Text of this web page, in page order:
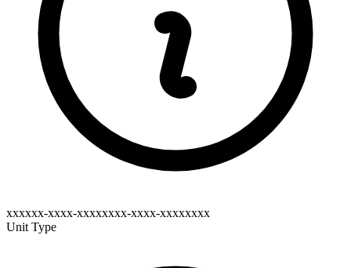
xxxxxx-xxxx-xxxxxxxx-xxxx-xxxxxxxx
Unit Type